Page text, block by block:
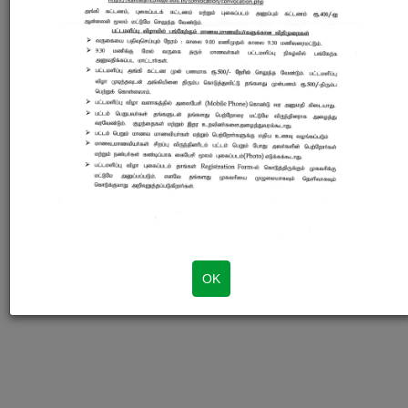
OK
Login
© 2020 - Sri Kaliswari College. Developed by SKC Web Team